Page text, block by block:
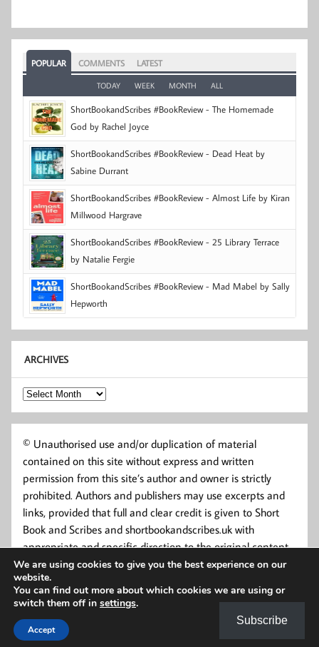
POPULAR COMMENTS LATEST
TODAY WEEK MONTH ALL
ShortBookandScribes #BookReview - The Homemade
God by Rachel Joyce
ShortBookandScribes #BookReview - Dead Heat by
Sabine Durrant
ShortBookandScribes #BookReview - Almost Life by Kiran
Millwood Hargrave
ShortBookandScribes #BookReview - 25 Library Terrace
by Natalie Fergie
ShortBookandScribes #BookReview - Mad Mabel by Sally
Hepworth
ARCHIVES
Archives
© Unauthorised use and/or duplication of material
contained on this site without express and written
permission from this site’s author and owner is strictly
prohibited. Authors and publishers may use excerpts and
links, provided that full and clear credit is given to Short
Book and Scribes and shortbookandscribes.uk with
appropriate and specific direction to the original content.
Powered by Momentous.
We are using cookies to give you the best experience on our
website.
You can find out more about which cookies we are using or
switch them off in settings.
Accept
Subscribe